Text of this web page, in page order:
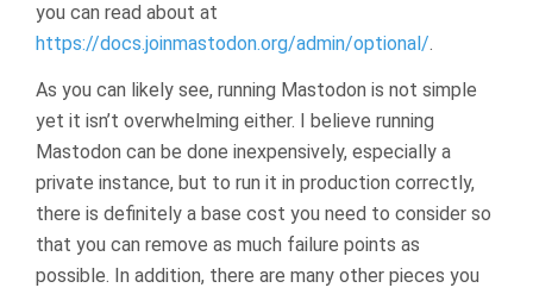
you can read about at
https://docs.joinmastodon.org/admin/optional/.
As you can likely see, running Mastodon is not simple
yet it isn’t overwhelming either. I believe running
Mastodon can be done inexpensively, especially a
private instance, but to run it in production correctly,
there is definitely a base cost you need to consider so
that you can remove as much failure points as
possible. In addition, there are many other pieces you